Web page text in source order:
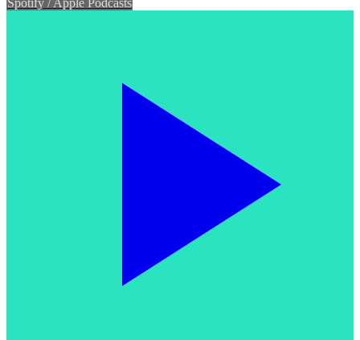
Spotify / Apple Podcasts